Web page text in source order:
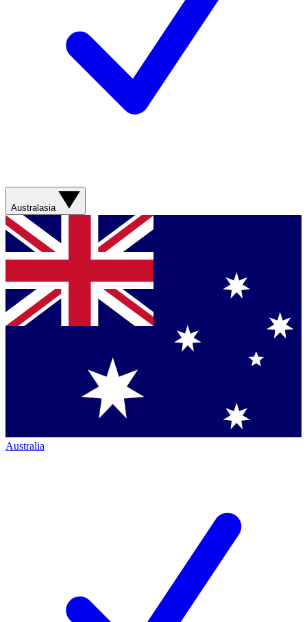
Australasia
Australia